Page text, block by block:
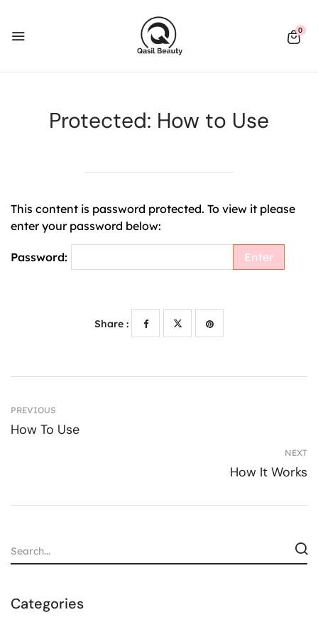
0
Protected: How to Use
Categories
This content is password protected. To view it please
enter your password below:
Password:
Share :
PREVIOUS
How To Use
NEXT
How It Works